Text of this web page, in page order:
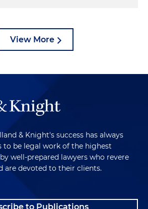
View More
& Knight's success has always
to be legal work of the highest
well-prepared lawyers who revere
are devoted to their clients.
to Publications